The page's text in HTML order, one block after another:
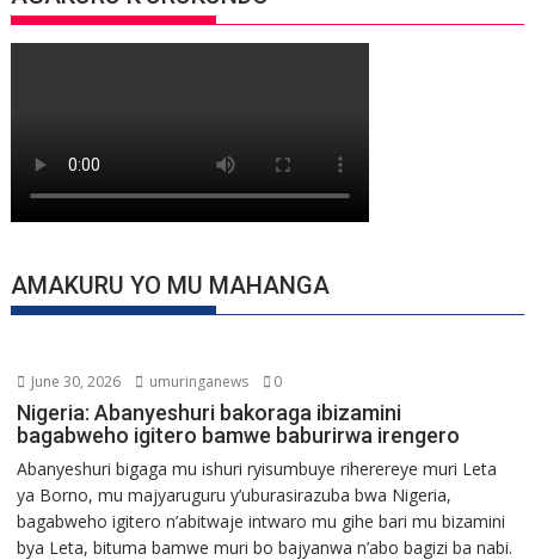
AMAKURU YO MU MAHANGA
June 30, 2026 umuringanews 0
Nigeria: Abanyeshuri bakoraga ibizamini
bagabweho igitero bamwe baburirwa irengero
Abanyeshuri bigaga mu ishuri ryisumbuye riherereye muri Leta
ya Borno, mu majyaruguru y’uburasirazuba bwa Nigeria,
bagabweho igitero n’abitwaje intwaro mu gihe bari mu bizamini
bya Leta, bituma bamwe muri bo bajyanwa n’abo bagizi ba nabi.